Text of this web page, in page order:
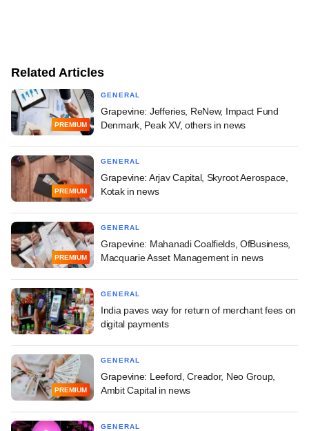
Related Articles
PREMIUM
GENERAL
Grapevine: Jefferies, ReNew, Impact Fund
Denmark, Peak XV, others in news
PREMIUM
GENERAL
Grapevine: Arjav Capital, Skyroot Aerospace,
Kotak in news
PREMIUM
GENERAL
Grapevine: Mahanadi Coalfields, OfBusiness,
Macquarie Asset Management in news
GENERAL
India paves way for return of merchant fees on
digital payments
PREMIUM
GENERAL
Grapevine: Leeford, Creador, Neo Group,
Ambit Capital in news
GENERAL